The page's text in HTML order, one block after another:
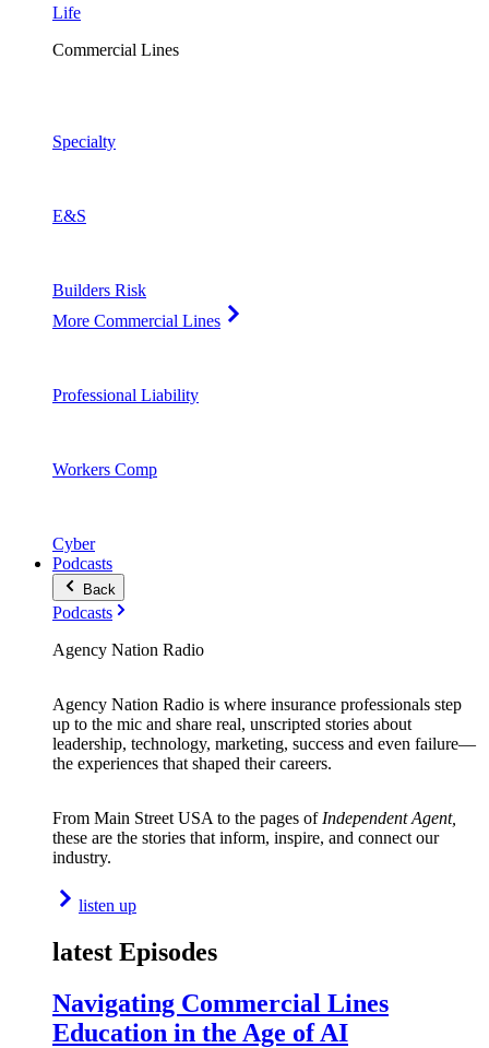
Life
Commercial Lines
Specialty
E&S
Builders Risk
More Commercial Lines
Professional Liability
Workers Comp
Cyber
Podcasts
Back
Podcasts
Agency Nation Radio
Agency Nation Radio is where insurance professionals step
up to the mic and share real, unscripted stories about
leadership, technology, marketing, success and even failure—
the experiences that shaped their careers.
From Main Street USA to the pages of Independent Agent,
these are the stories that inform, inspire, and connect our
industry.
listen up
latest Episodes
Navigating Commercial Lines
Education in the Age of AI